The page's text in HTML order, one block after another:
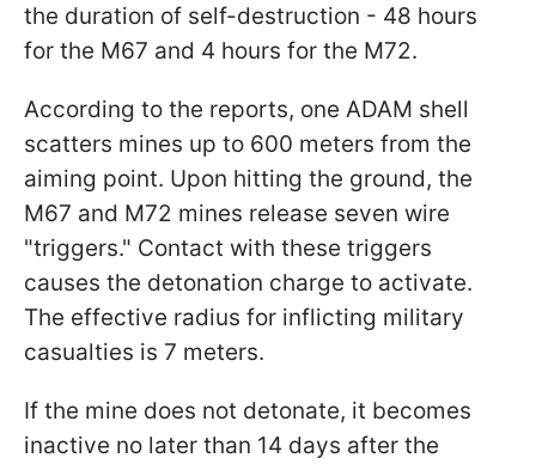
the duration of self-destruction - 48 hours
for the M67 and 4 hours for the M72.
According to the reports, one ADAM shell
scatters mines up to 600 meters from the
aiming point. Upon hitting the ground, the
M67 and M72 mines release seven wire
"triggers." Contact with these triggers
causes the detonation charge to activate.
The effective radius for inflicting military
casualties is 7 meters.
If the mine does not detonate, it becomes
inactive no later than 14 days after the